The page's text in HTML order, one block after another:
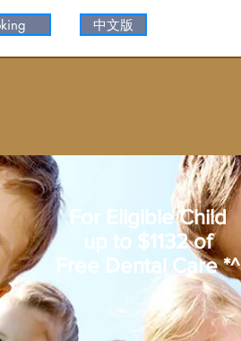
中文版
For Eligible Child
up to $1132 of
Free Dental Care *^